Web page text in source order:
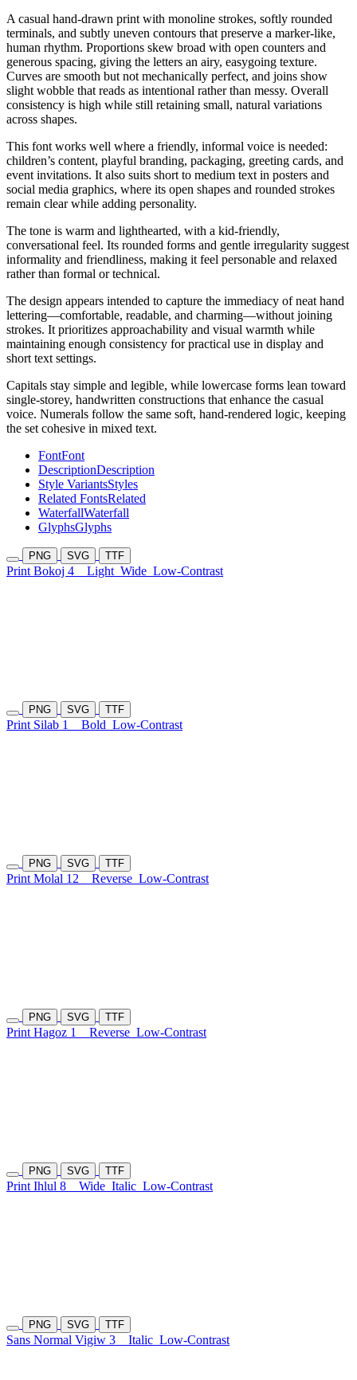
A casual hand-drawn print with monoline strokes, softly rounded
terminals, and subtly uneven contours that preserve a marker-like,
human rhythm. Proportions skew broad with open counters and
generous spacing, giving the letters an airy, easygoing texture.
Curves are smooth but not mechanically perfect, and joins show
slight wobble that reads as intentional rather than messy. Overall
consistency is high while still retaining small, natural variations
across shapes.
This font works well where a friendly, informal voice is needed:
children’s content, playful branding, packaging, greeting cards, and
event invitations. It also suits short to medium text in posters and
social media graphics, where its open shapes and rounded strokes
remain clear while adding personality.
The tone is warm and lighthearted, with a kid-friendly,
conversational feel. Its rounded forms and gentle irregularity suggest
informality and friendliness, making it feel personable and relaxed
rather than formal or technical.
The design appears intended to capture the immediacy of neat hand
lettering—comfortable, readable, and charming—without joining
strokes. It prioritizes approachability and visual warmth while
maintaining enough consistency for practical use in display and
short text settings.
Capitals stay simple and legible, while lowercase forms lean toward
single-storey, handwritten constructions that enhance the casual
voice. Numerals follow the same soft, hand-rendered logic, keeping
the set cohesive in mixed text.
FontFont
DescriptionDescription
Style VariantsStyles
Related FontsRelated
WaterfallWaterfall
GlyphsGlyphs
PNG SVG TTF
Print Bokoj 4 Light Wide Low-Contrast
PNG SVG TTF
Print Silab 1 Bold Low-Contrast
PNG SVG TTF
Print Molal 12 Reverse Low-Contrast
PNG SVG TTF
Print Hagoz 1 Reverse Low-Contrast
PNG SVG TTF
Print Ihlul 8 Wide Italic Low-Contrast
PNG SVG TTF
Sans Normal Vigiw 3 Italic Low-Contrast